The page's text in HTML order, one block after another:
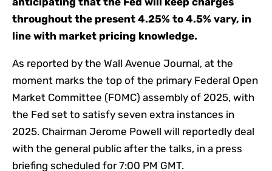
throughout the present 4.25% to 4.5% vary, in
line with market pricing knowledge.
As reported by the Wall Avenue Journal, at the
moment marks the top of the primary Federal Open
Market Committee (FOMC) assembly of 2025, with
the Fed set to satisfy seven extra instances in
2025. Chairman Jerome Powell will reportedly deal
with the general public after the talks, in a press
briefing scheduled for 7:00 PM GMT.